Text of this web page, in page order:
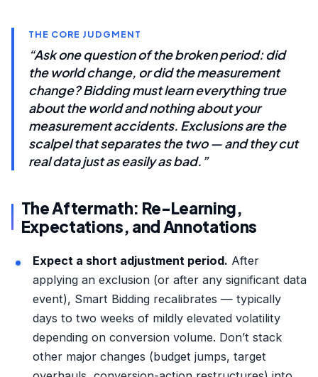
THE CORE JUDGMENT
“Ask one question of the broken period: did
the world change, or did the measurement
change? Bidding must learn everything true
about the world and nothing about your
measurement accidents. Exclusions are the
scalpel that separates the two — and they cut
real data just as easily as bad.”
The Aftermath: Re-Learning,
Expectations, and Annotations
Expect a short adjustment period. After
applying an exclusion (or after any significant data
event), Smart Bidding recalibrates — typically
days to two weeks of mildly elevated volatility
depending on conversion volume. Don’t stack
other major changes (budget jumps, target